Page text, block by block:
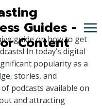
Guides -
Content
guide on how to get
In today’s digital
popularity as a
stories, and
podcasts available on
and attracting